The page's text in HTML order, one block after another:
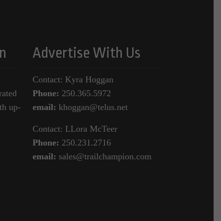
up-
Advertise With Us
Contact: Kyra Hoggan
Phone: 250.365.5972
email: khoggan@telus.net
Contact: LLora McTeer
Phone: 250.231.2716
email: sales@trailchampion.com